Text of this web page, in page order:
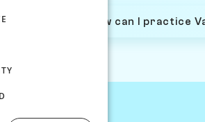
How can I practice